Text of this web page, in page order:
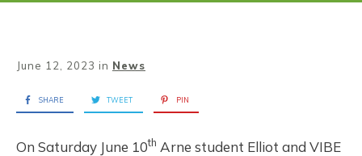
June 12, 2023 in News
SHARE TWEET PIN
On Saturday June 10th Arne student Elliot and VIBE